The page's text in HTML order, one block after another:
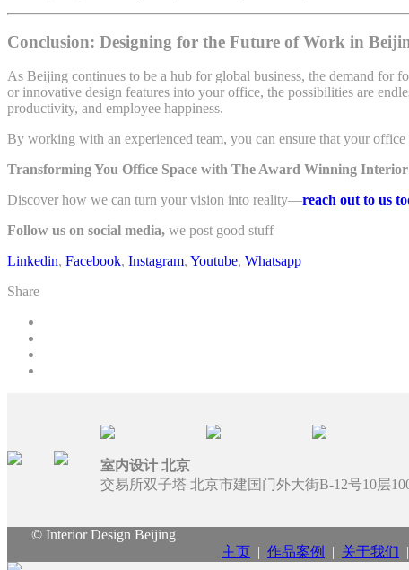
Conclusion: Designing for the Future of Work in
As Beijing continues to be a hub for global business, the demand for
or innovative design features into your office, the possibilities are
productivity, and employee happiness.
By working with an experienced team, you can ensure that your
Transforming You Office Space with The Award Winning
Discover how we can turn your vision into reality—reach out to us
Follow us on social media, we post good stuff
Linkedin, Facebook, Instagram, Youtube, Whatsapp
Share
室内设计 北京
交易所双子塔 北京市建国门外大街B-12号10层
© Interior Design Beijing
主页 |作品案例 | 关于我们 |